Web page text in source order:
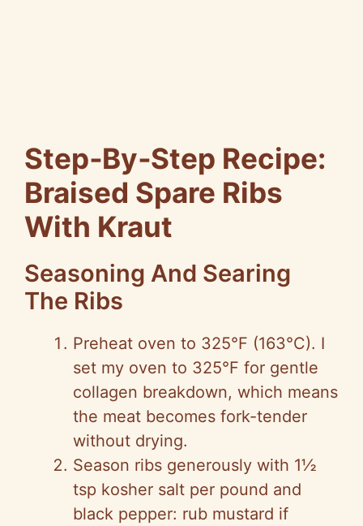
Step‑By‑Step Recipe:
Braised Spare Ribs
With Kraut
Seasoning And Searing
The Ribs
Preheat oven to 325°F (163°C). I
set my oven to 325°F for gentle
collagen breakdown, which means
the meat becomes fork-tender
without drying.
Season ribs generously with 1½
tsp kosher salt per pound and
black pepper: rub mustard if